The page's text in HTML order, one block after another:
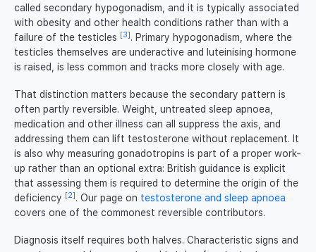
called secondary hypogonadism, and it is typically associated
with obesity and other health conditions rather than with a
failure of the testicles [3]. Primary hypogonadism, where the
testicles themselves are underactive and luteinising hormone
is raised, is less common and tracks more closely with age.
That distinction matters because the secondary pattern is
often partly reversible. Weight, untreated sleep apnoea,
medication and other illness can all suppress the axis, and
addressing them can lift testosterone without replacement. It
is also why measuring gonadotropins is part of a proper work-
up rather than an optional extra: British guidance is explicit
that assessing them is required to determine the origin of the
deficiency [2]. Our page on testosterone and sleep apnoea
covers one of the commonest reversible contributors.
Diagnosis itself requires both halves. Characteristic signs and